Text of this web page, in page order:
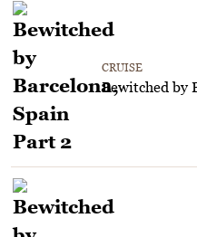
CRUISE
Bewitched by